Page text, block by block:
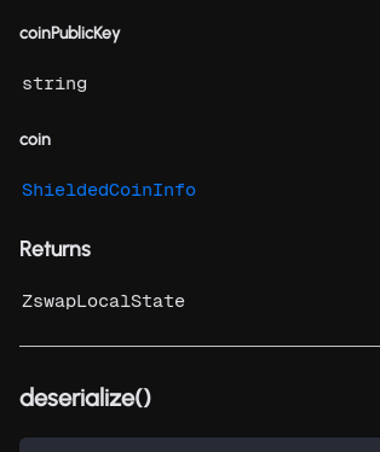
coinPublicKey
string
coin
ShieldedCoinInfo
Returns
ZswapLocalState
deserialize()